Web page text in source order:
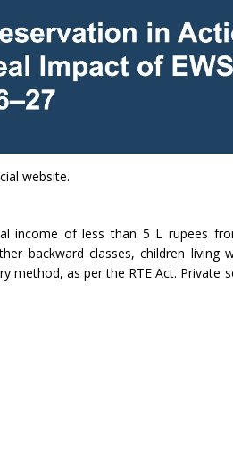
website.
income of less than 5 L rupees
backward classes, children living
as per the RTE Act. Private